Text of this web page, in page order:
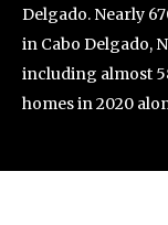
Delgado. Nearly
in Cabo Delgado,
including almost
homes in 2020